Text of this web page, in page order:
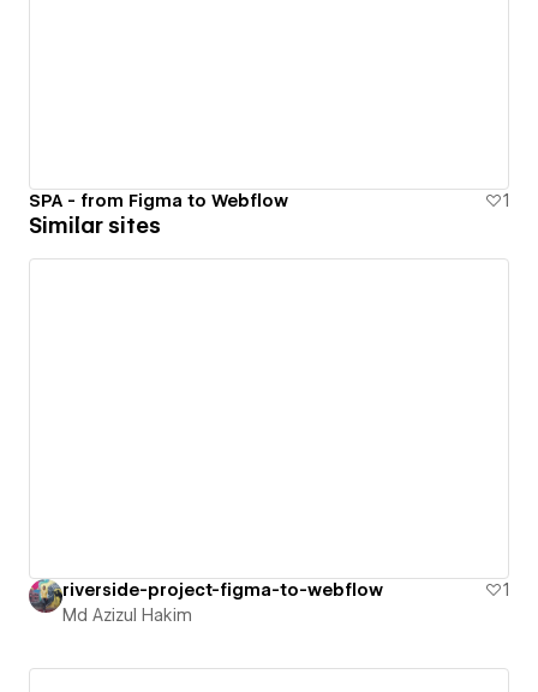
SPA - from Figma to Webflow 1
Similar sites
riverside-project-figma-to-webflow
1
Md Azizul Hakim